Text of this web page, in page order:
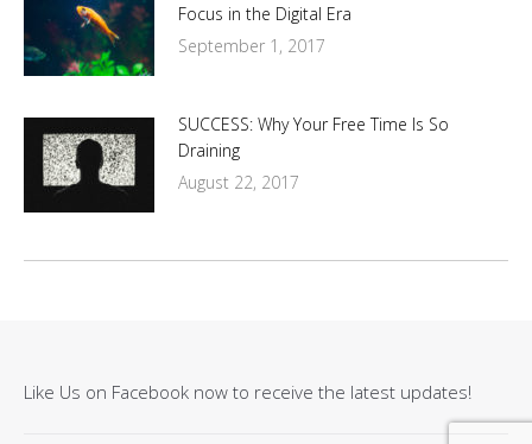
Focus in the Digital Era
September 1, 2017
SUCCESS: Why Your Free Time Is So
Draining
August 22, 2017
Like Us on Facebook now to receive the latest updates!